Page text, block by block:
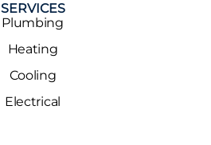
SERVICES
Plumbing
Heating
Cooling
Electrical